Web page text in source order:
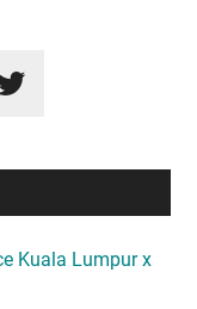
Kuala Lumpur x